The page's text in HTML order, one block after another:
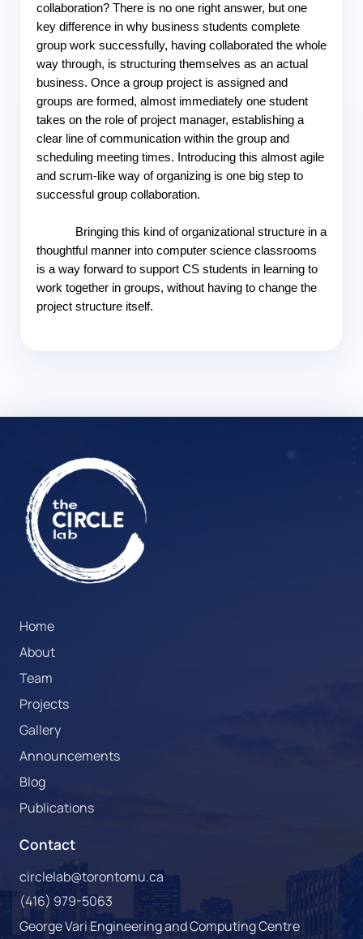
collaboration? There is no one right answer, but one
key difference in why business students complete
group work successfully, having collaborated the whole
way through, is structuring themselves as an actual
business. Once a group project is assigned and
groups are formed, almost immediately one student
takes on the role of project manager, establishing a
clear line of communication within the group and
scheduling meeting times. Introducing this almost agile
and scrum-like way of organizing is one big step to
successful group collaboration.
Bringing this kind of organizational structure in a
thoughtful manner into computer science classrooms
is a way forward to support CS students in learning to
work together in groups, without having to change the
project structure itself.
Home
About
Team
Projects
Gallery
Announcements
Blog
Publications
Contact
circlelab@torontomu.ca
(416) 979-5063
George Vari Engineering and Computing Centre